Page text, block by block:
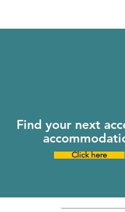
Find your next
Click here